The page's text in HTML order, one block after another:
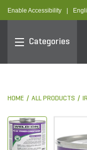
Enable Accessibility
Categories
HOME ALL PRODUCTS